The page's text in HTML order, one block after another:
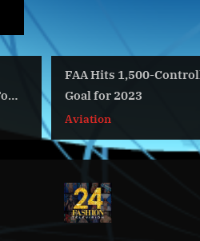
FAA Hits 1,500-Controller
Goal for 2023
Aviation